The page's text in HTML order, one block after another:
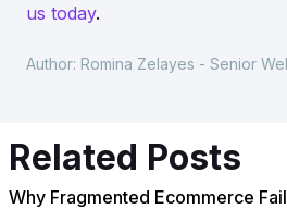
us today.
Author: Romina Zelayes - Senior
Related Posts
Why Fragmented Ecommerce